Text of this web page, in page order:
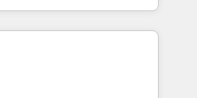
thousands of successful
market and enterprise
and AI to design connected